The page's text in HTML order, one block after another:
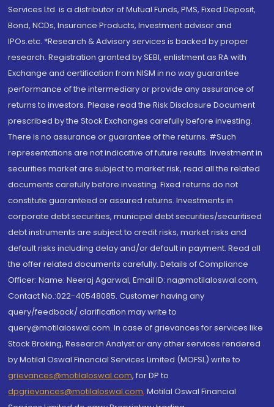
Services Ltd. is a distributor of Mutual Funds, PMS, Fixed Deposit,
Bond, NCDs, Insurance Products, Investment advisor and
IPOs.etc. *Research & Advisory services is backed by proper
research. Registration granted by SEBI, enlistment as RA with
Exchange and certification from NISM in no way guarantee
performance of the intermediary or provide any assurance of
returns to investors. Please read the Risk Disclosure Document
prescribed by the Stock Exchanges carefully before investing.
There is no assurance or guarantee of the returns. #Such
representations are not indicative of future results. Investment in
securities market are subject to market risk, read all the related
documents carefully before investing. Fixed returns do not
constitute guaranteed or assured returns. Investments in
corporate debt securities, municipal debt securities/securitised
debt instruments are subject to credit risks, market risks and
default risks including delay and/or default in payment. Read all
the offer related documents carefully. Details of Compliance
Officer: Name: Neeraj Agarwal, Email ID: na@motilaloswal.com,
Contact No.:022-40548085. Customer having any
query/feedback/ clarification may write to
query@motilaloswal.com. In case of grievances for services like
Stock Broking, Research Analyst or any other services rendered
by Motilal Oswal Financial Services Limited (MOFSL) write to
grievances@motilaloswal.com, for DP to
dpgrievances@motilaloswal.com, Motilal Oswal Financial